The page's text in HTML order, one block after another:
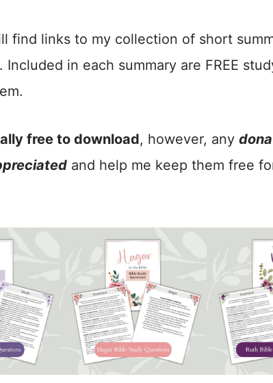
find links to my collection of short
Included in each summary are FREE
free to download, however, any
and help me keep them free